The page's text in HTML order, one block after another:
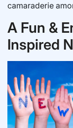
camaraderie
A Fun &
Inspired